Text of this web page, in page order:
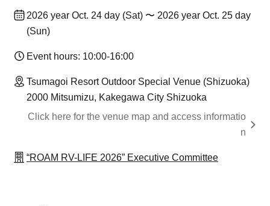
2026 year Oct. 24 day (Sat) 〜 2026 year Oct. 25 day
(Sun)
Event hours: 10:00-16:00
Tsumagoi Resort Outdoor Special Venue (Shizuoka)
2000 Mitsumizu, Kakegawa City Shizuoka
Click here for the venue map and access informatio
n
“ROAM RV-LIFE 2026” Executive Committee